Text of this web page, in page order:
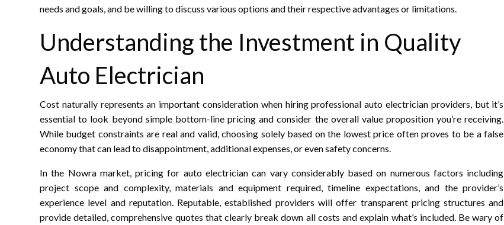
needs and goals, and be willing to discuss various options and their respective advantages or limitations.
Understanding the Investment in Quality
Auto Electrician
Cost naturally represents an important consideration when hiring professional auto electrician providers, but it’s
essential to look beyond simple bottom-line pricing and consider the overall value proposition you’re receiving.
While budget constraints are real and valid, choosing solely based on the lowest price often proves to be a false
economy that can lead to disappointment, additional expenses, or even safety concerns.
In the Nowra market, pricing for auto electrician can vary considerably based on numerous factors including
project scope and complexity, materials and equipment required, timeline expectations, and the provider’s
experience level and reputation. Reputable, established providers will offer transparent pricing structures and
provide detailed, comprehensive quotes that clearly break down all costs and explain what’s included. Be wary of